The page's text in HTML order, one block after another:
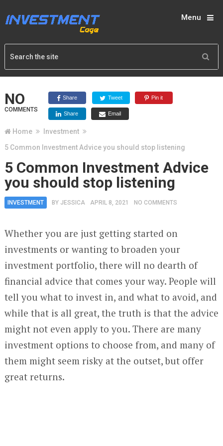
Menu
NO
COMMENTS
Share Tweet Pin it
Share Email
Home
Investment
5 Common Investment Advice you should stop listening
5 Common Investment Advice
you should stop listening
INVESTMENT BY JESSICA APRIL 8, 2021 NO COMMENTS
Whether you are just getting started on
investments or wanting to broaden your
investment portfolio, there will no dearth of
financial advice that comes your way. People will
tell you what to invest in, and what to avoid, and
while that is all great, the truth is that the advice
might not even apply to you. There are many
investment options to choose from, and many of
them might seem risky at the outset, but offer
great returns.